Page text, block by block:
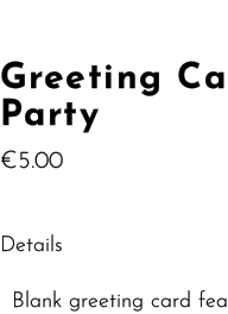
Greeting
Party
Regular
€5.00
Details
Blank greeting card